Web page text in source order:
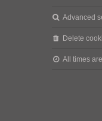
Advanced
Delete
All times are